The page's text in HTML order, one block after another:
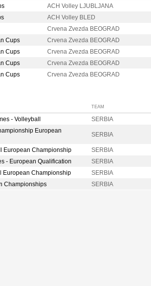
ACH Volley LJUBLJANA
ACH Volley BLED
Crvena Zvezda BEOGRAD
Cups
Crvena Zvezda BEOGRAD
Cups
Crvena Zvezda BEOGRAD
Cups
Crvena Zvezda BEOGRAD
Cups
Crvena Zvezda BEOGRAD
TEAM
- Volleyball
SERBIA
European
SERBIA
European Championship
SERBIA
- European Qualification
SERBIA
European Championship
SERBIA
Championships
SERBIA